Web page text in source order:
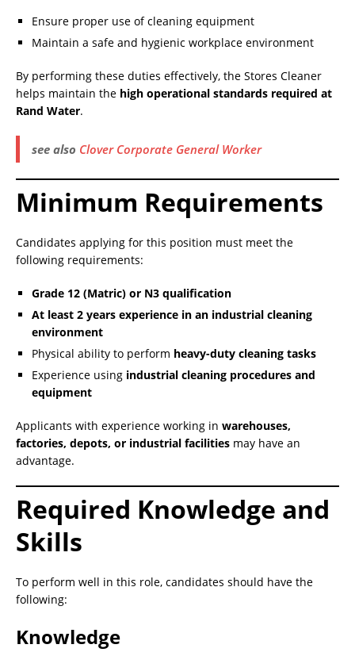
Ensure proper use of cleaning equipment
Maintain a safe and hygienic workplace environment
By performing these duties effectively, the Stores Cleaner
helps maintain the high operational standards required at
Rand Water.
see also Clover Corporate General Worker
Minimum Requirements
Candidates applying for this position must meet the
following requirements:
Grade 12 (Matric) or N3 qualification
At least 2 years experience in an industrial cleaning
environment
Physical ability to perform heavy-duty cleaning tasks
Experience using industrial cleaning procedures and
equipment
Applicants with experience working in warehouses,
factories, depots, or industrial facilities may have an
advantage.
Required Knowledge and
Skills
To perform well in this role, candidates should have the
following:
Knowledge